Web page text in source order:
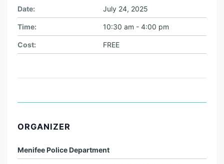
Date: July 24, 2025
Time: 10:30 am - 4:00 pm
Cost: FREE
ORGANIZER
Menifee Police Department